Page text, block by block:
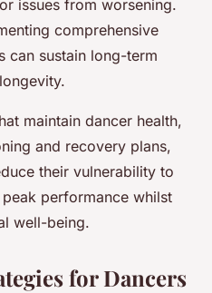
issues from worsening.
comprehensive
can sustain long-term
maintain dancer health,
and recovery plans,
their vulnerability to
performance whilst
well-being.
for Dancers